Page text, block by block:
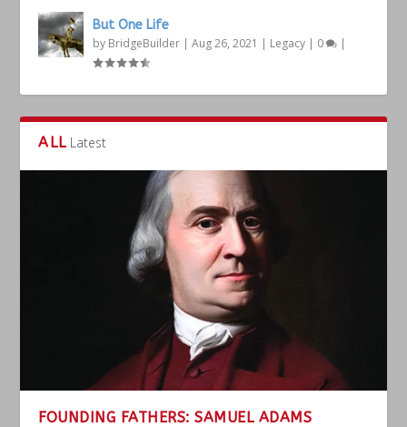
But One Life
by BridgeBuilder |Aug 26, 2021 | Legacy | 0 |
ALL Latest
FOUNDING FATHERS: SAMUEL ADAMS